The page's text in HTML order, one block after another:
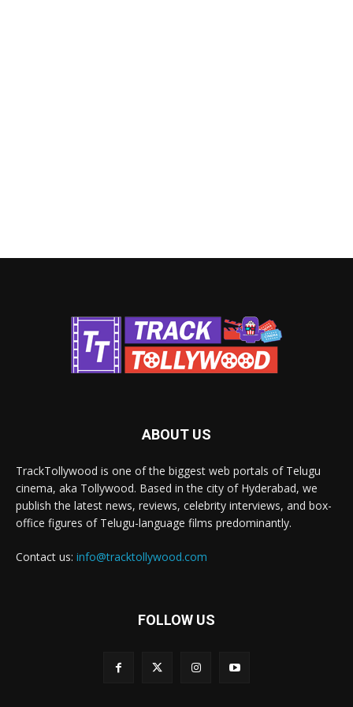
ABOUT US
TrackTollywood is one of the biggest web portals of Telugu
cinema, aka Tollywood. Based in the city of Hyderabad, we
publish the latest news, reviews, celebrity interviews, and box-
office figures of Telugu-language films predominantly.
Contact us: info@tracktollywood.com
FOLLOW US